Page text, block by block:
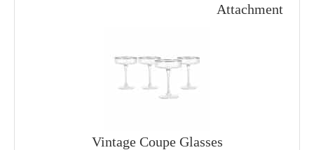
Attachment
Vintage Coupe Glasses